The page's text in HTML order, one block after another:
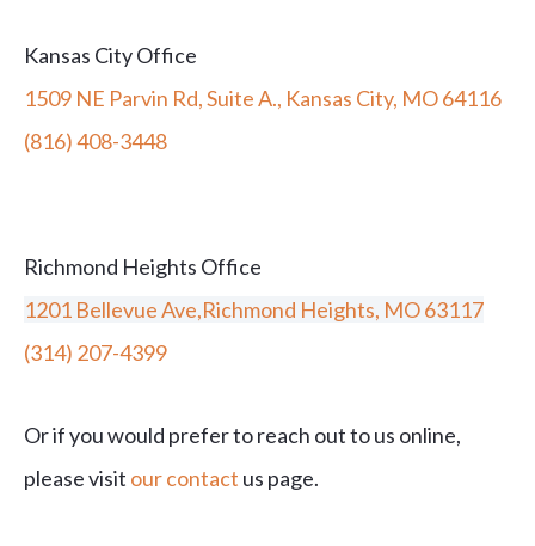
Kansas City Office
1509 NE Parvin Rd, Suite A., Kansas City, MO 64116
(816) 408-3448
Richmond Heights Office
1201 Bellevue Ave,Richmond Heights, MO 63117
(314) 207-4399
Or if you would prefer to reach out to us online,
please visit our contact us page.